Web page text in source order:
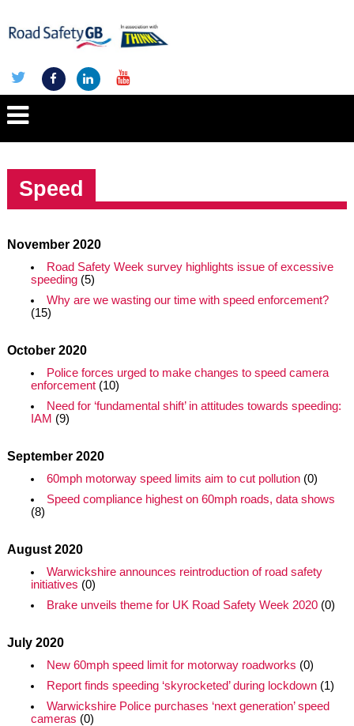
Speed
November 2020
Road Safety Week survey highlights issue of excessive
speeding(5)
Why are we wasting our time with speed enforcement?
(15)
October 2020
Police forces urged to make changes to speed camera
enforcement(10)
Need for ‘fundamental shift’ in attitudes towards speeding:
IAM (9)
September 2020
60mph motorway speed limits aim to cut pollution(0)
Speed compliance highest on 60mph roads, data shows
(8)
August 2020
Warwickshire announces reintroduction of road safety
initiatives (0)
Brake unveils theme for UK Road Safety Week 2020(0)
July 2020
New 60mph speed limit for motorway roadworks (0)
Report finds speeding ‘skyrocketed’ during lockdown(1)
Warwickshire Police purchases ‘next generation’ speed
cameras (0)